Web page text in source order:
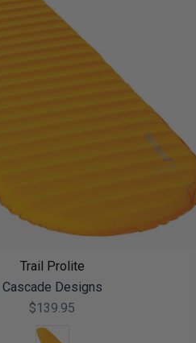
Trail Prolite
Cascade Designs
$139.95
Color